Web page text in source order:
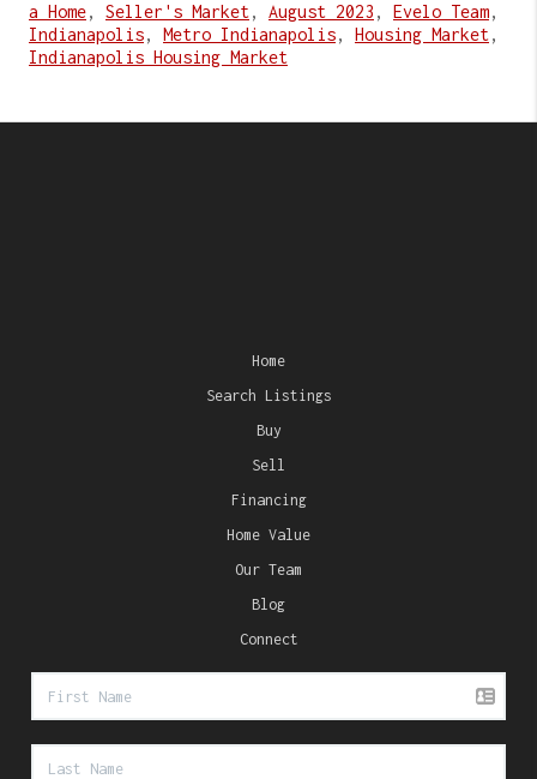
a Home, Seller's Market, August 2023 , Evelo Team,
Indianapolis, Metro Indianapolis, Housing Market,
Indianapolis Housing Market
Home
Search Listings
Buy
Sell
Financing
Home Value
Our Team
Blog
Connect